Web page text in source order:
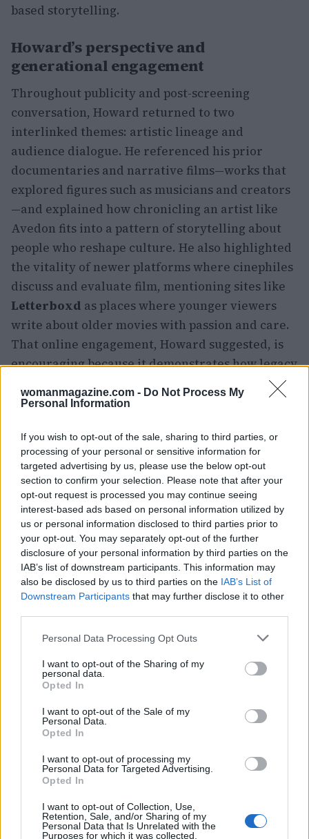
womanmagazine.com - Do Not Process My
Personal Information
If you wish to opt-out of the sale, sharing to third parties, or
processing of your personal or sensitive information for
targeted advertising by us, please use the below opt-out
section to confirm your selection. Please note that after your
opt-out request is processed you may continue seeing
interest-based ads based on personal information utilized by
us or personal information disclosed to third parties prior to
your opt-out. You may separately opt-out of the further
disclosure of your personal information by third parties on the
IAB’s list of downstream participants. This information may
also be disclosed by us to third parties on the IAB’s List of
Downstream Participants that may further disclose it to other
Please note that this website/app uses one or more Google
not limited to your visit or usage behaviour. You may click to
grant or deny consent to Google and its third-party tags to
use your data for below specified purposes in below Google
consent section.
Personal Data Processing Opt Outs
I want to opt-out of the Sharing of my
personal data.
Opted In
I want to opt-out of the Sale of my
Personal Data.
Opted In
I want to opt-out of processing my
Personal Data for Targeted Advertising.
Opted In
I want to opt-out of Collection, Use,
Retention, Sale, and/or Sharing of my
Personal Data that Is Unrelated with the
Purposes for which it was collected.
based storytelling.
Howard’s perspective and
generational engagement
Throughout publicity and post-screening
conversation, Howard returned to two
interlinked themes: artistic lineage and
audience dialogue. He referenced his prior
documentaries and narrative films—works that
explored figures such as musicians and creators
—and explained how chronicling an artist like
Avedon fits into a pattern of storytelling about
people who reshape culture. He also highlighted
the vitality of newer platforms where cinephiles
discuss and evaluate film, mentioning sites like
Letterboxd as places where younger viewers
write about older movies with passion and care.
That online engagement, Howard suggested, is
encouraging because it demonstrates how legacy
across generations.
Why AVEDON matters now
More than a biographical account,AVEDON
viewers to reconsider how images participate in
history. By threading together fashion shoots,
political portraits, and personal moments,
Howard’s film emphasizes the photographer’s
long reach—from celebrity portraiture to works
addressing thecivil libertiesstruggles of the 1960s
professionals alike, the documentary functions
as both a study in craft and a reminder that
photographs can alter how we perceive eras,
people, and power.